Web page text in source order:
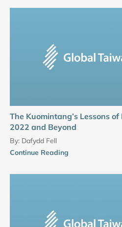
The Kuomintang’s Lessons
2022 and Beyond
By: Dafydd Fell
Continue Reading